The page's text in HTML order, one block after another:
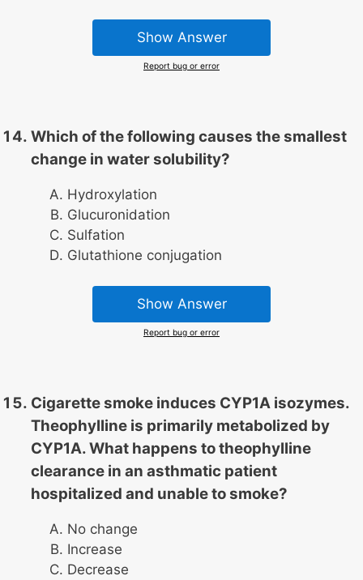
Show Answer
Report bug or error
Which of the following causes the smallest
change in water solubility?
Hydroxylation
Glucuronidation
Sulfation
Glutathione conjugation
Show Answer
Report bug or error
Cigarette smoke induces CYP1A isozymes.
Theophylline is primarily metabolized by
CYP1A. What happens to theophylline
clearance in an asthmatic patient
hospitalized and unable to smoke?
No change
Increase
Decrease